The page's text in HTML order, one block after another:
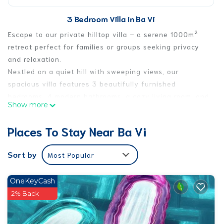
3 Bedroom Villa in Ba Vi
Escape to our private hilltop villa – a serene 1000m²
retreat perfect for families or groups seeking privacy
and relaxation.
Nestled on a quiet hill with sweeping views, our
spacious villa features 3 beautifully furnished
a private karaoke theater where you can sing the night
Enjoy drinks at your own private bar, take a dip in the
saltwater swimming pool, or wander through the lush
fruit garden filled with tropical trees. Whether you're
under the stars, our villa offers the perfect setting for
unforgettable moments.
This fully equipped retreat offers both comfort and fun
– ideal for getaways, celebrations, or simply a peaceful
Show more
Places To Stay Near Ba Vi
Sort by Most Popular
OneKeyCash
2% Back